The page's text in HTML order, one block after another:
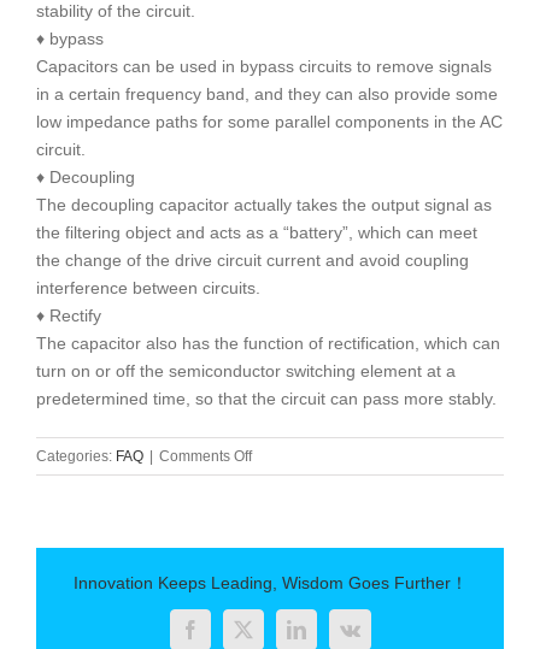
stability of the circuit.
♦ bypass
Capacitors can be used in bypass circuits to remove signals
in a certain frequency band, and they can also provide some
low impedance paths for some parallel components in the AC
circuit.
♦ Decoupling
The decoupling capacitor actually takes the output signal as
the filtering object and acts as a “battery”, which can meet
the change of the drive circuit current and avoid coupling
interference between circuits.
♦ Rectify
The capacitor also has the function of rectification, which can
turn on or off the semiconductor switching element at a
predetermined time, so that the circuit can pass more stably.
Categories: FAQ Comments Offon
The
capacitance
Innovation Keeps Leading, Wisdom Goes Further！
FacebookTwitterLinkedIn
Vk